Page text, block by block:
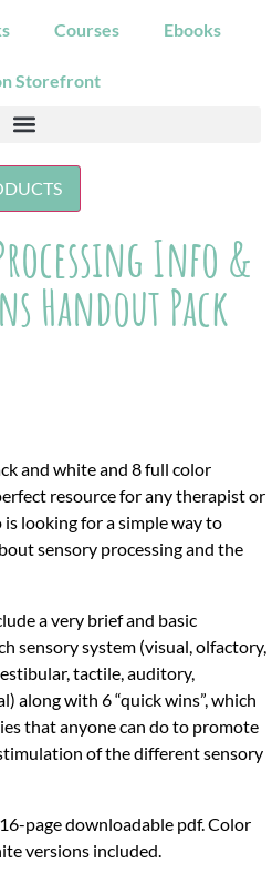
Courses Ebooks
Storefront
Info &
Handout Pack
and white and 8 full color
resource for any therapist or
looking for a simple way to
sensory processing and the
a very brief and basic
sensory system (visual, olfactory,
tactile, auditory,
along with 6 “quick wins”, which
that anyone can do to promote
of the different sensory
page downloadable pdf. Color
versions included.